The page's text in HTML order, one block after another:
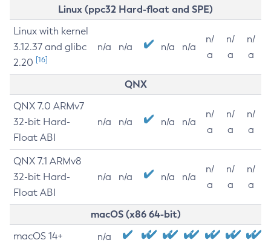
Linux (ppc32 Hard-float and SPE)
Linux with kernel
3.12.37 and glibc
2.20 [16]
n/a n/a n/a n/a
n/
a
n/
a
n/
a
QNX
QNX 7.0 ARMv7
32-bit Hard-
Float ABI
n/a n/a n/a n/a
n/
a
n/
a
n/
a
QNX 7.1 ARMv8
32-bit Hard-
Float ABI
n/a n/a n/a n/a
n/
a
n/
a
n/
a
macOS (x86 64-bit)
macOS 14+ n/a